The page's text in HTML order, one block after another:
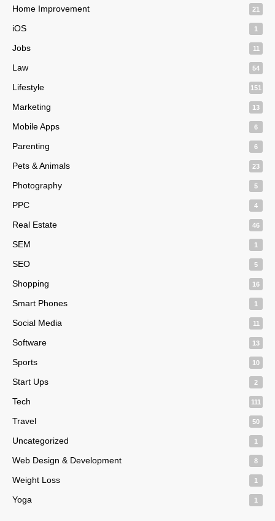
Home Improvement 21
iOS 1
Jobs 11
Law 54
Lifestyle 151
Marketing 13
Mobile Apps 6
Parenting 6
Pets & Animals 23
Photography 5
PPC 4
Real Estate 46
SEM 1
SEO 5
Shopping 16
Smart Phones 1
Social Media 11
Software 13
Sports 10
Start Ups 2
Tech 111
Travel 50
Uncategorized 1
Web Design & Development 8
Weight Loss 1
Yoga 1